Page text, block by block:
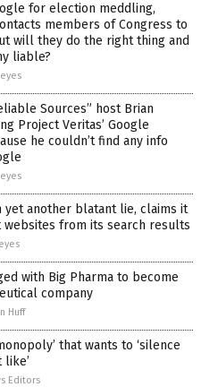
for election meddling,
members of Congress to
will they do the right thing and
liable?
Sources” host Brian
Project Veritas’ Google
he couldn’t find any info
yet another blatant lie, claims it
websites from its search results
with Big Pharma to become
company
Huff
that wants to ‘silence
like’
Editors